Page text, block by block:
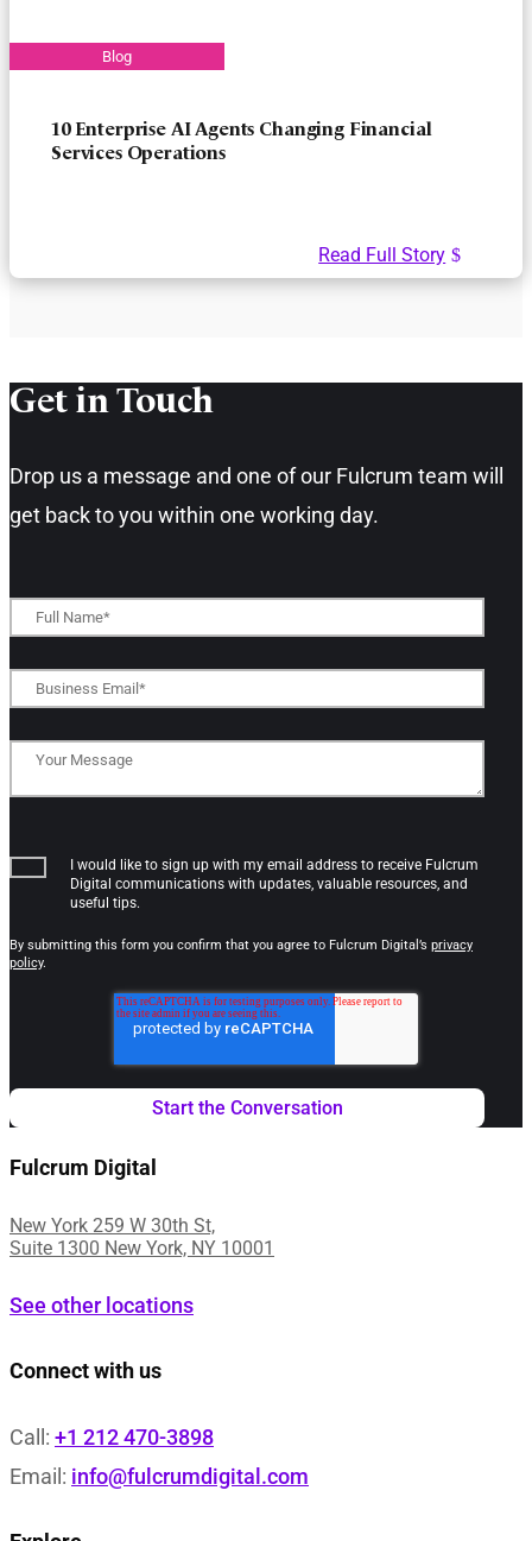
10 Enterprise AI Agents Changing Financial
Services Operations
Read Full Story
Get in Touch​
Drop us a message and one of our Fulcrum team will
get back to you within one working day.​
I would like to sign up with my email address to receive Fulcrum
Digital communications with updates, valuable resources, and
useful tips.
By submitting this form you confirm that you agree to Fulcrum Digital’s privacy
policy.
Fulcrum Digital
New York 259 W 30th St,
Suite 1300 New York, NY 10001
See other locations
Connect with us
Call: +1 212 470-3898
Email: info@fulcrumdigital.com